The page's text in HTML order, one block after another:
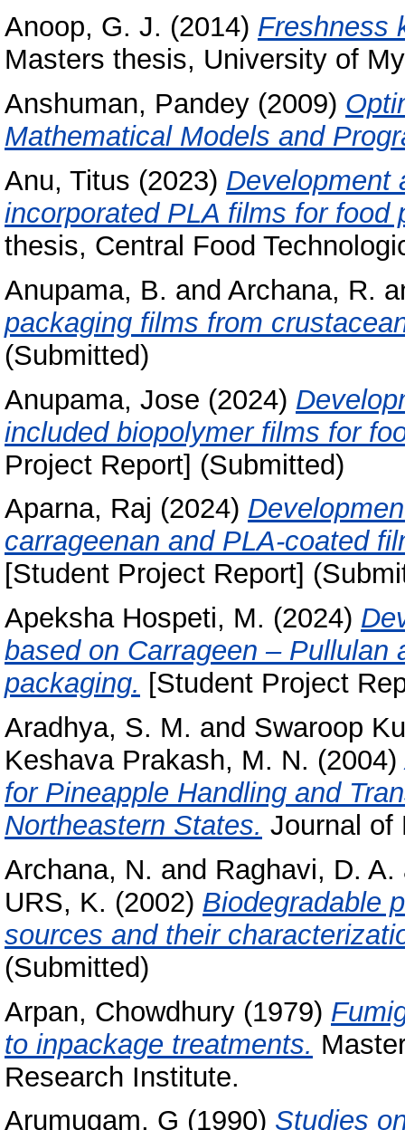
Anoop, G. J. (2014) Freshness
Masters thesis, University of
Anshuman, Pandey (2009)
Mathematical Models and
Anu, Titus (2023) Development
incorporated PLA films for food
thesis, Central Food
Anupama, B. and Archana, R.
packaging films from
(Submitted)
Anupama, Jose (2024)
included biopolymer films for
Project Report] (Submitted)
Aparna, Raj (2024)
carrageenan and PLA-coated
[Student Project Report]
Apeksha Hospeti, M. (2024)
based on Carrageen –
packaging. [Student Project
Aradhya, S. M. and Swaroop
Keshava Prakash, M. N. (2004)
for Pineapple Handling and
Northeastern States. Journal of
Archana, N. and Raghavi, D. A.
URS, K. (2002) Biodegradable
sources and their
(Submitted)
Arpan, Chowdhury (1979)
to inpackage treatments.
Research Institute.
Arumugam, G (1990) Studies